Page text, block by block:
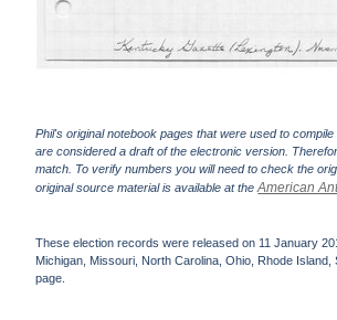
Phil's original notebook pages that were used to
are considered a draft of the electronic version.
match. To verify numbers you will need to check the
original source material is available at theAmerican
These election records were released on 11 January
Michigan, Missouri, North Carolina, Ohio, Rhode
page.